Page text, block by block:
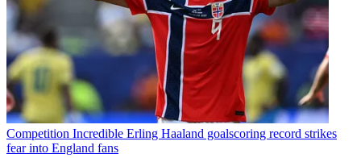
Competition Incredible Erling Haaland goalscoring record strikes
fear into England fans